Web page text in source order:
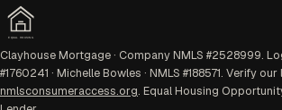
EQUAL HOUSING
Clayhouse Mortgage · Company NMLS #2528999.
#1760241 · Michelle Bowles · NMLS #188571. Verify
nmlsconsumeraccess.org. Equal Housing